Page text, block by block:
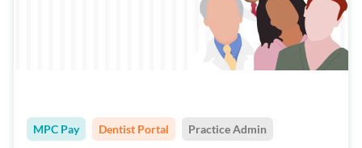
MPC Pay Dentist Portal Practice Admin